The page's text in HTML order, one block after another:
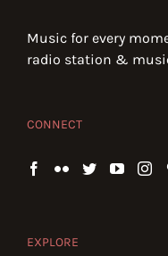
Music for every
radio station &
CONNECT
EXPLORE